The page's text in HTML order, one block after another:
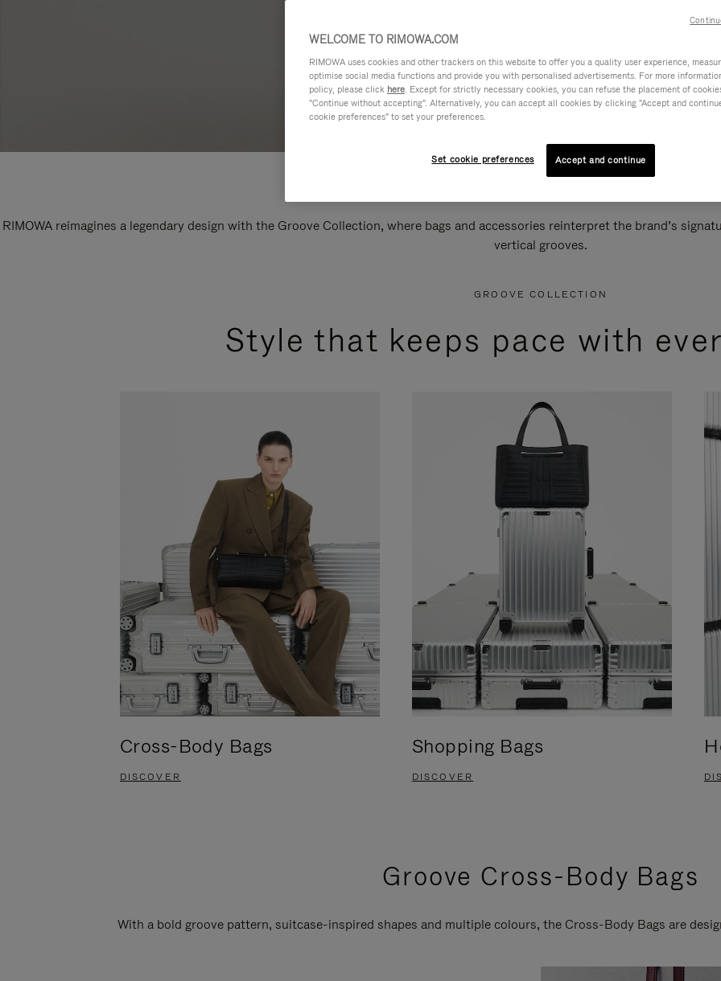
RIMOWA reimagines a legendary design with the Groove Collection, where bags and accessories reinterpret the brand’s
vertical grooves.
GROOVE COLLECTION
Style that keeps pace with
Cross-Body Bags
DISCOVER
Shopping Bags
DISCOVER
Groove Cross-Body Bags
With a bold groove pattern, suitcase-inspired shapes and multiple colours, the Cross-Body Bags are
WELCOME TO RIMOWA.COM
RIMOWA uses cookies and other trackers on this website to offer you a quality user experience,
optimise social media functions and provide you with personalised advertisements. For more
policy, please click here. Except for strictly necessary cookies, you can refuse the placement of
"Continue without accepting". Alternatively, you can accept all cookies by clicking "Accept and
cookie preferences" to set your preferences.
Set cookie preferences Accept and continue